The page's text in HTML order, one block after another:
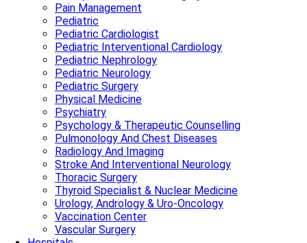
Pain Management
Pediatric
Pediatric Cardiologist
Pediatric Interventional Cardiology
Pediatric Nephrology
Pediatric Neurology
Pediatric Surgery
Physical Medicine
Psychiatry
Psychology & Therapeutic Counselling
Pulmonology And Chest Diseases
Radiology And Imaging
Stroke And Interventional Neurology
Thoracic Surgery
Thyroid Specialist & Nuclear Medicine
Urology, Andrology & Uro-Oncology
Vaccination Center
Vascular Surgery